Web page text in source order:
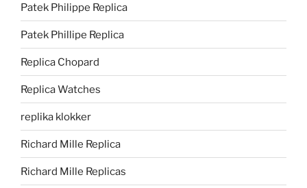
Patek Philippe Replica
Patek Phillipe Replica
Replica Chopard
Replica Watches
replika klokker
Richard Mille Replica
Richard Mille Replicas